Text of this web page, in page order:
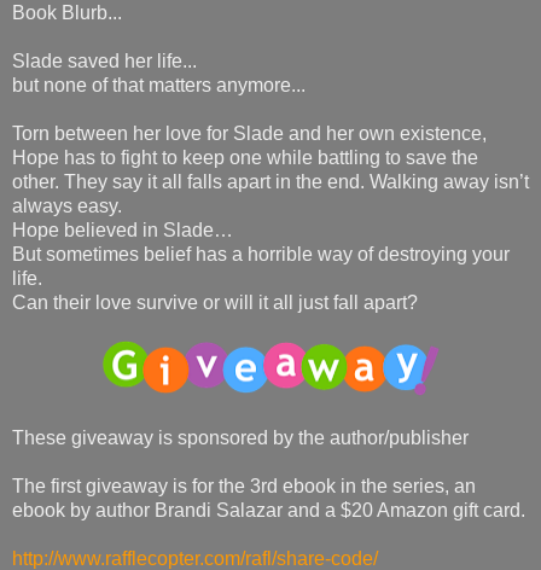
Book Blurb...
Slade saved her life...
but none of that matters anymore...
Torn between her love for Slade and her own existence,
Hope has to fight to keep one while battling to save the
other. They say it all falls apart in the end. Walking away isn’t
always easy.
Hope believed in Slade…
But sometimes belief has a horrible way of destroying your
life.
Can their love survive or will it all just fall apart?
These giveaway is sponsored by the author/publisher
The first giveaway is for the 3rd ebook in the series, an
ebook by author Brandi Salazar and a $20 Amazon gift card.
http://www.rafflecopter.com/rafl/share-code/